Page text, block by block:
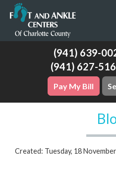
(941) 639-
(941) 627-
Pay My Bill
Created: Tuesday, 18